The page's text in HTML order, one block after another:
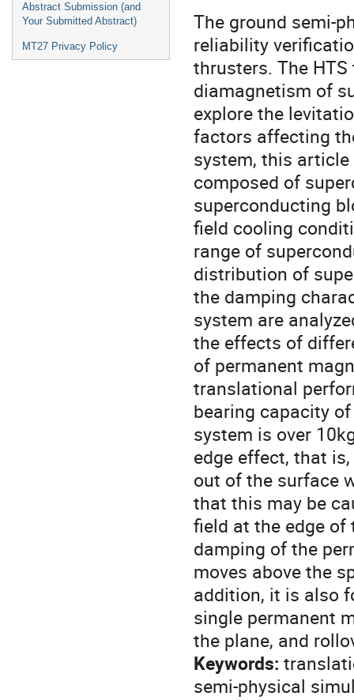
Abstract Submission (and
Your Submitted Abstract)
MT27 Privacy Policy
The ground semi-
reliability
thrusters. The
diamagnetism of
explore the
factors affecting
system, this
composed of
superconducting
field cooling
range of
distribution of
the damping
system are
the effects of
of permanent
translational
bearing capacity
system is over
edge effect, that
out of the surface
that this may be
field at the edge of
damping of the
moves above the
addition, it is also
single permanent
the plane, and
Keywords:
semi-physical